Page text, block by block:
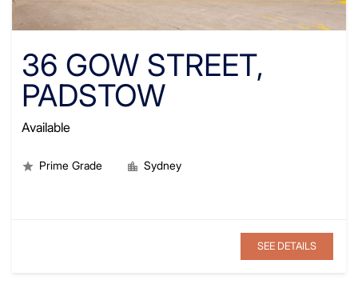
36 GOW STREET,
PADSTOW
Available
Prime Grade Sydney
SEE DETAILS